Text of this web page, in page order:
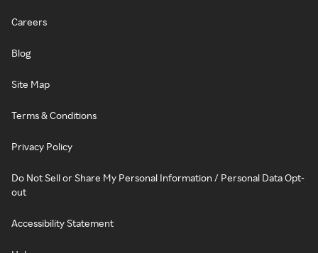
Careers
Blog
Site Map
Terms & Conditions
Privacy Policy
Do Not Sell or Share My Personal Information / Personal Data Opt-
out
Accessibility Statement